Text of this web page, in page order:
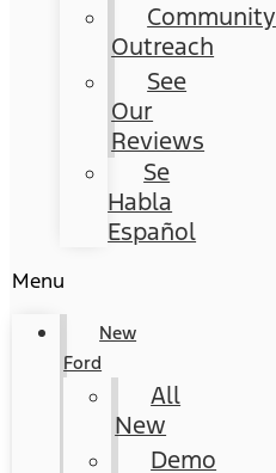
Community
Outreach
See
Our
Reviews
Se
Habla
Español
Menu
New
Ford
All
New
Demo